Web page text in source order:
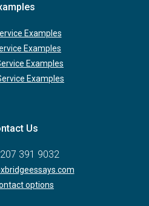
Examples
Examples
Examples
Examples
Us
391 9032
options